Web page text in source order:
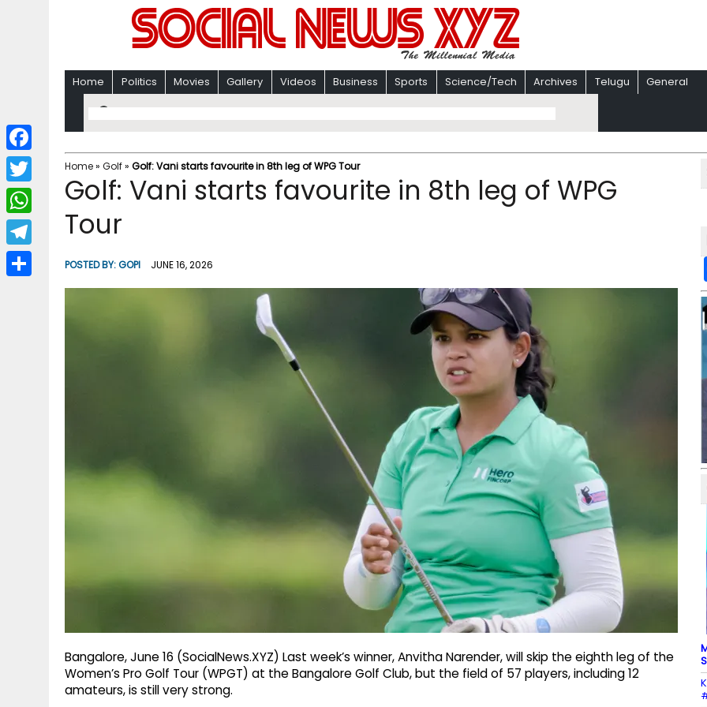
Home Politics Movies Gallery Videos Business Sports Science/Tech Archives Telugu General
Home» Golf» Golf: Vani starts favourite in 8th leg of WPG Tour
Golf: Vani starts favourite in 8th leg of WPG
Tour
POSTED BY:GOPI JUNE 16, 2026
Bangalore, June 16 (SocialNews.XYZ) Last week’s winner, Anvitha Narender, will skip the eighth leg of the
Women’s Pro Golf Tour (WPGT) at the Bangalore Golf Club, but the field of 57 players, including 12
amateurs, is still very strong.
F
a
c
b
T
w
i
W
h
a
T